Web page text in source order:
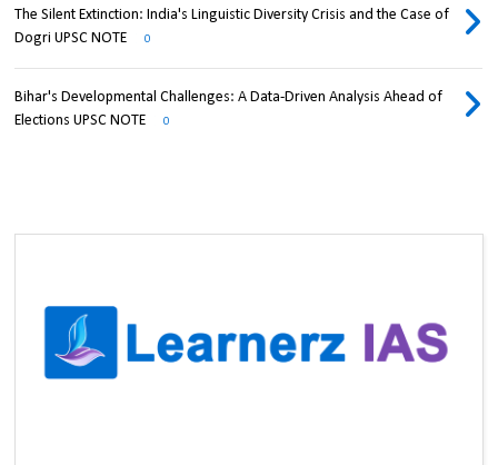
The Silent Extinction: India's Linguistic Diversity Crisis and the Case of
Dogri UPSC NOTE
0
Bihar's Developmental Challenges: A Data-Driven Analysis Ahead of
Elections UPSC NOTE
0